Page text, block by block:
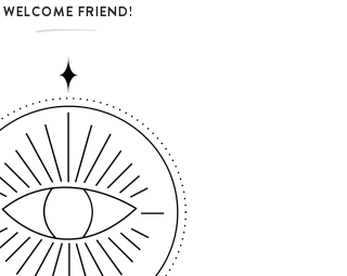
WELCOME FRIEND!